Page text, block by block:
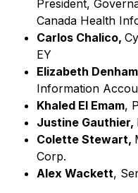
President,
Canada Health
Carlos Chalico,
EY
Elizabeth
Information
Khaled El Emam,
Justine Gauthier,
Colette Stewart,
Corp.
Alex Wackett,